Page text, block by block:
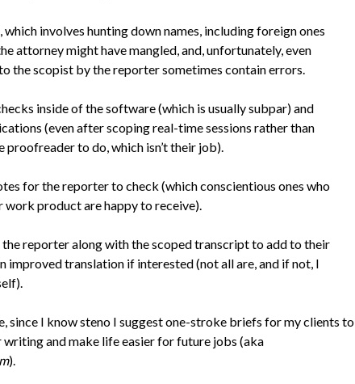
involves hunting down names, including foreign ones
attorney might have mangled, and, unfortunately, even
the scopist by the reporter sometimes contain errors.
inside of the software (which is usually subpar) and
(even after scoping real-time sessions rather than
proofreader to do, which isn’t their job).
for the reporter to check (which conscientious ones who
work product are happy to receive).
the reporter along with the scoped transcript to add to their
improved translation if interested (not all are, and if not, I
since I know steno I suggest one-stroke briefs for my clients to
writing and make life easier for future jobs (aka
).